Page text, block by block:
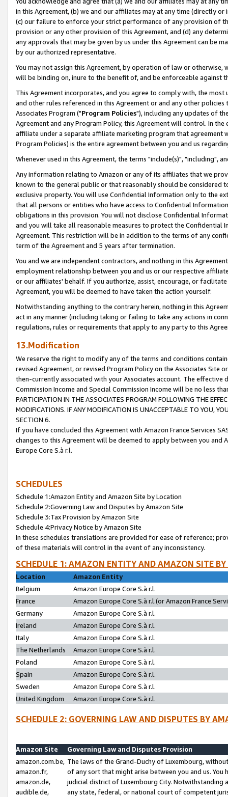
in this Agreement, (b) we and our affiliates may at any time (directly
(c) our failure to enforce your strict performance of any provision of
provision or any other provision of this Agreement, and (d) any
any approvals that may be given by us under this Agreement can be
by our authorized representative.
You may not assign this Agreement, by operation of law or
will be binding on, inure to the benefit of, and be enforceable against
This Agreement incorporates, and you agree to comply with, the
and other rules referenced in this Agreement or and any other
Associates Program ("Program Policies"), including any updates of
Agreement and any Program Policy, this Agreement will control. In
affiliate under a separate affiliate marketing program that agreement
Program Policies) is the entire agreement between you and us
Whenever used in this Agreement, the terms "include(s)", "including",
Any information relating to Amazon or any of its affiliates that we
known to the general public or that reasonably should be considered
exclusive property. You will use Confidential Information only to the
that all persons or entities who have access to Confidential
obligations in this provision. You will not disclose Confidential
and you will take all reasonable measures to protect the Confidential
Agreement. This restriction will be in addition to the terms of any
term of the Agreement and 5 years after termination.
You and we are independent contractors, and nothing in this
employment relationship between you and us or our respective
or our affiliates' behalf. If you authorize, assist, encourage, or
Agreement, you will be deemed to have taken the action yourself.
Notwithstanding anything to the contrary herein, nothing in this
act in any manner (including taking or failing to take any actions in
regulations, rules or requirements that apply to any party to this
13.Modification
We reserve the right to modify any of the terms and conditions
revised Agreement, or revised Program Policy on the Associates
then-currently associated with your Associates account. The
Commission Income and Special Commission Income will be no less
PARTICIPATION IN THE ASSOCIATES PROGRAM FOLLOWING THE
MODIFICATIONS. IF ANY MODIFICATION IS UNACCEPTABLE TO YOU,
SECTION 6.
If you have concluded this Agreement with Amazon France Services
changes to this Agreement will be deemed to apply between you and
Europe Core S.à r.l.
SCHEDULES
Schedule 1:Amazon Entity and Amazon Site by Location
Schedule 2:Governing Law and Disputes by Amazon Site
Schedule 3:Tax Provision by Amazon Site
Schedule 4:Privacy Notice by Amazon Site
In these schedules translations are provided for ease of reference;
of these materials will control in the event of any inconsistency.
SCHEDULE 1: AMAZON ENTITY AND AMAZON SITE
Location
Amazon Entity
Belgium
Amazon Europe Core S.à r.l.
France
Amazon Europe Core S.à r.l.(or Amazon France
Germany
Amazon Europe Core S.à r.l.
Ireland
Amazon Europe Core S.à r.l.
Italy
Amazon Europe Core S.à r.l.
The Netherlands
Amazon Europe Core S.à r.l.
Poland
Amazon Europe Core S.à r.l.
Spain
Amazon Europe Core S.à r.l.
Sweden
Amazon Europe Core S.à r.l.
United Kingdom
Amazon Europe Core S.à r.l.
SCHEDULE 2: GOVERNING LAW AND DISPUTES BY
Amazon Site
Governing Law and Disputes Provision
amazon.com.be,
amazon.fr,
amazon.de,
audible.de,
The laws of the Grand-Duchy of Luxembourg,
of any sort that might arise between you and us.
judicial district of Luxembourg City. Notwithstanding
any state, federal, or national court of competent